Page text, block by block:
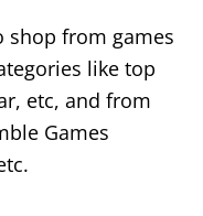
shop from games
like top
etc, and from
Games